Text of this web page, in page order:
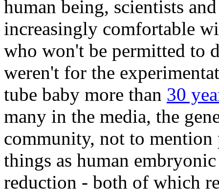
human being, scientists
increasingly comfortable
who won't be permitted to
weren't for the
tube baby more than 30
many in the media, the
community, not to
things as human
reduction - both of which